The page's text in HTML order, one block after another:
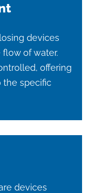
devices
of water.
offering
the specific
devices